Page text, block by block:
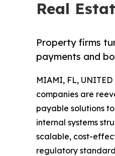
Real
Property firms
payments and
MIAMI, FL, UNITED
companies are
payable solutions
internal systems
scalable, cost-
regulatory